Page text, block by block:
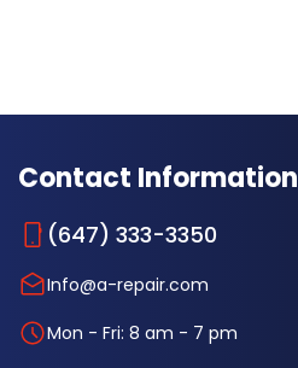
Contact Information
(647) 333-3350
Info@a-repair.com
Mon - Fri: 8 am - 7 pm